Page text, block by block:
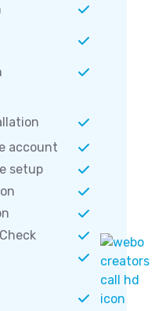
account
setup